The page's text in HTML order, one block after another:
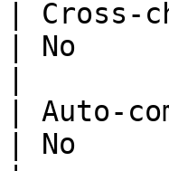
|
| No
| Auto-
| No